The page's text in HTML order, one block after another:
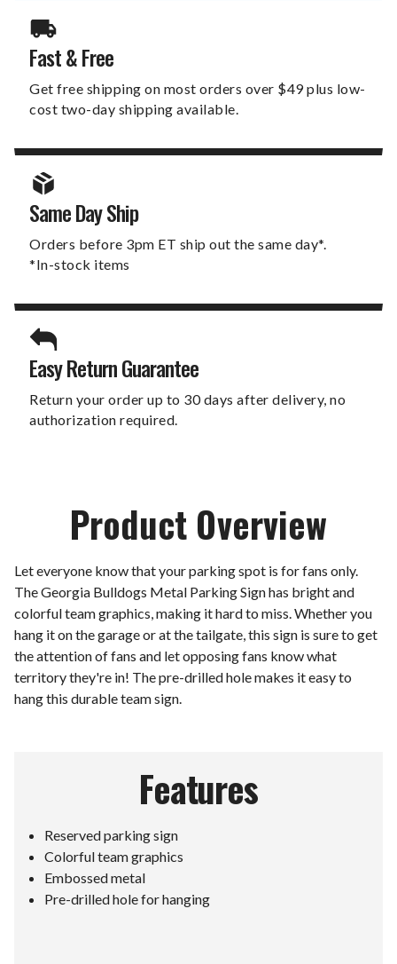
Fast & Free
Get free shipping on most orders over $49 plus low-
cost two-day shipping available.
Same Day Ship
Orders before 3pm ET ship out the same day*.
*In-stock items
Easy Return Guarantee
Return your order up to 30 days after delivery, no
authorization required.
Product Overview
Let everyone know that your parking spot is for fans only.
The Georgia Bulldogs Metal Parking Sign has bright and
colorful team graphics, making it hard to miss. Whether you
hang it on the garage or at the tailgate, this sign is sure to get
the attention of fans and let opposing fans know what
territory they're in! The pre-drilled hole makes it easy to
hang this durable team sign.
Features
Reserved parking sign
Colorful team graphics
Embossed metal
Pre-drilled hole for hanging